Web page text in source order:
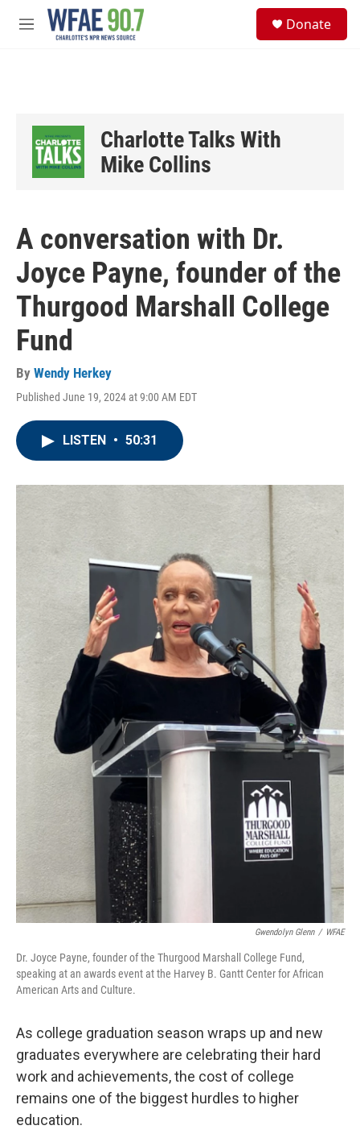
Skip to main content
M
Donate
Charlotte Talks With
Mike Collins
A conversation with Dr.
Joyce Payne, founder of the
Thurgood Marshall College
Fund
By Wendy Herkey
Published June 19, 2024 at 9:00 AM EDT
LISTEN • 50:31
Gwendolyn Glenn / WFAE
Dr. Joyce Payne, founder of the Thurgood Marshall College Fund,
speaking at an awards event at the Harvey B. Gantt Center for African
American Arts and Culture.
As college graduation season wraps up and new
graduates everywhere are celebrating their hard
work and achievements, the cost of college
remains one of the biggest hurdles to higher
education.